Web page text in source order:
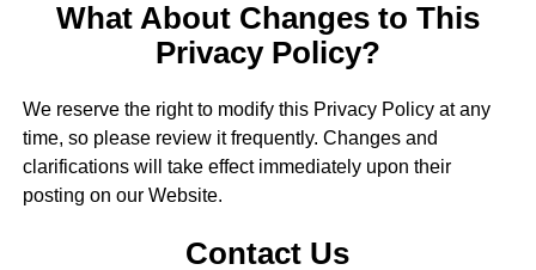
What About Changes to This
Privacy Policy?
We reserve the right to modify this Privacy Policy at any
time, so please review it frequently. Changes and
clarifications will take effect immediately upon their
posting on our Website.
Contact Us